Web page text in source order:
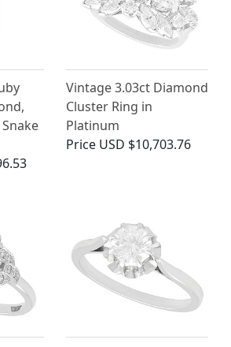
Vintage 3.03ct Diamond
Cluster Ring in
Platinum
Price USD $10,703.76